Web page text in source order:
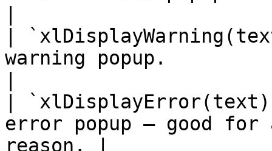
|
warning popup.
|
error popup — good
reason. |